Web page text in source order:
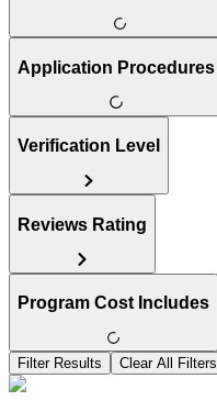
Application Procedures
Verification Level
Reviews Rating
Program Cost Includes
Filter Results Clear All Filters